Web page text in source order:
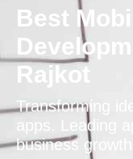
Best
Rajkot
Transforming
apps. Leading
business